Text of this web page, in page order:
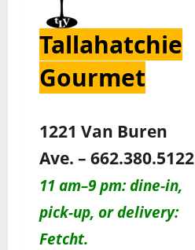
Tallahatchie
Gourmet
1221 Van Buren
Ave. – 662.380.5122
11 am–9 pm: dine-in,
pick-up, or delivery:
Fetcht.